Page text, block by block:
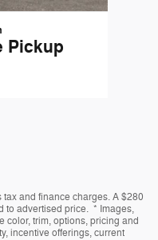
Pickup
and finance charges. A $280
to advertised price. * Images,
color, trim, options, pricing and
incentive offerings, current